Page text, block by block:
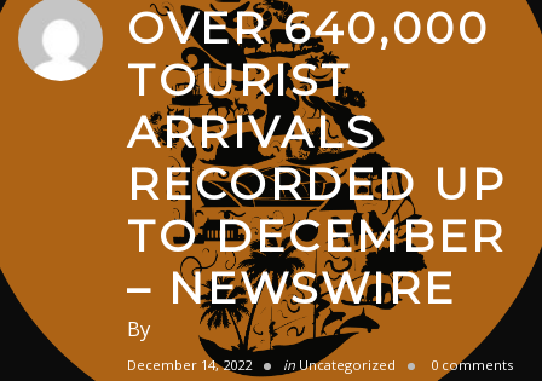
OVER 640,000
TOURIST
ARRIVALS
RECORDED UP
TO DECEMBER
– NEWSWIRE
By
December 14, 2022 in Uncategorized 0 comments